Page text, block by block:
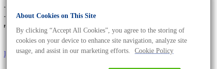
No-Shave November Archives -
The DNA Universe BLOG
Fun and FactsScience News
About Cookies on This Site
By clicking “Accept All Cookies”, you agree to the storing of
cookies on your device to enhance site navigation, analyze site
usage, and assist in our marketing efforts.
Cookie Policy